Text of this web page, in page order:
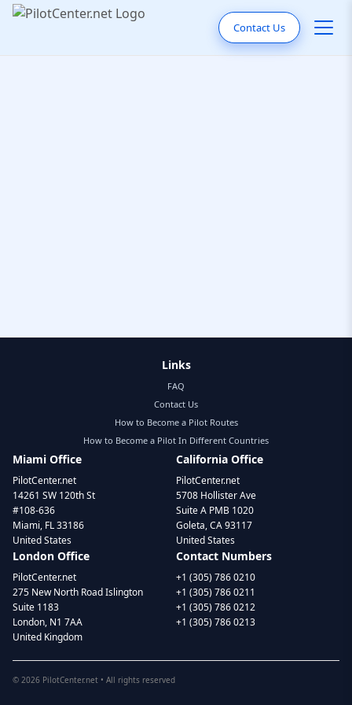
Contact Us
Links
FAQ
Contact Us
How to Become a Pilot Routes
How to Become a Pilot In Different Countries
Miami Office
PilotCenter.net
14261 SW 120th St
#108-636
Miami, FL 33186
United States
California Office
PilotCenter.net
5708 Hollister Ave
Suite A PMB 1020
Goleta, CA 93117
United States
London Office
PilotCenter.net
275 New North Road Islington
Suite 1183
London, N1 7AA
United Kingdom
Contact Numbers
+1 (305) 786 0210
+1 (305) 786 0211
+1 (305) 786 0212
+1 (305) 786 0213
© 2026 PilotCenter.net • All rights reserved